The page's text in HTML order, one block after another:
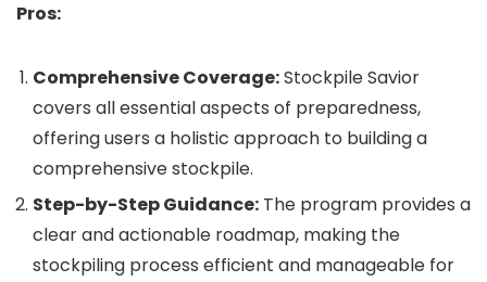
Pros:
Comprehensive Coverage:Stockpile Savior
covers all essential aspects of preparedness,
offering users a holistic approach to building a
comprehensive stockpile.
Step-by-Step Guidance: The program provides a
clear and actionable roadmap, making the
stockpiling process efficient and manageable for